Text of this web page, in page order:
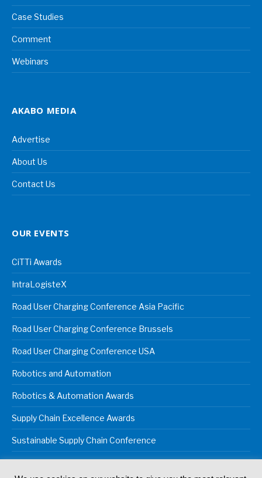
Case Studies
Comment
Webinars
AKABO MEDIA
Advertise
About Us
Contact Us
OUR EVENTS
CiTTi Awards
IntraLogisteX
Road User Charging Conference Asia Pacific
Road User Charging Conference Brussels
Road User Charging Conference USA
Robotics and Automation
Robotics & Automation Awards
Supply Chain Excellence Awards
Sustainable Supply Chain Conference